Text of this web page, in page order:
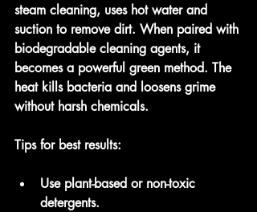
steam cleaning, uses hot water and
suction to remove dirt. When paired with
biodegradable cleaning agents, it
becomes a powerful green method. The
heat kills bacteria and loosens grime
without harsh chemicals.
Tips for best results:
Use plant-based or non-toxic
detergents.